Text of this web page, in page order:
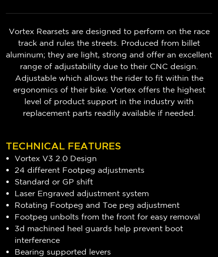
Vortex Rearsets are designed to perform on the race
track and rules the streets. Produced from billet
aluminum; they are light, strong and offer an excellent
range of adjustability due to their CNC design.
Adjustable which allows the rider to fit within the
ergonomics of their bike. Vortex offers the highest
level of product support in the industry with
replacement parts readily available if needed.
TECHNICAL FEATURES
Vortex V3 2.0 Design
24 different Footpeg adjustments
Standard or GP shift
Laser Engraved adjustment system
Rotating Footpeg and Toe peg adjustment
Footpeg unbolts from the front for easy removal
3d machined heel guards help prevent boot
interference
Bearing supported levers